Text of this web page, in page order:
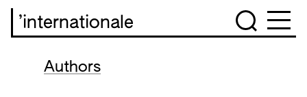
’internationale
Authors